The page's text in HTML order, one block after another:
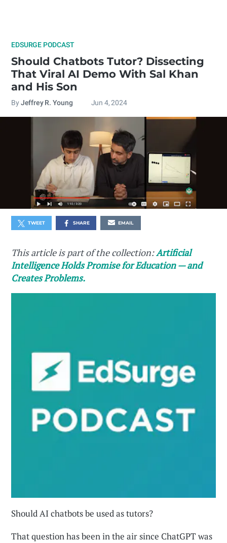
EDSURGE PODCAST
Should Chatbots Tutor? Dissecting
That Viral AI Demo With Sal Khan
and His Son
By Jeffrey R. Young Jun 4, 2024
TWEET SHARE EMAIL
This article is part of the collection:Artificial
Intelligence Holds Promise for Education — and
Creates Problems.
Should AI chatbots be used as tutors?
That question has been in the air since ChatGPT was